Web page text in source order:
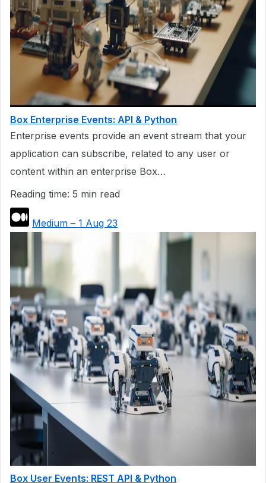
Box Enterprise Events: API & Python
Enterprise events provide an event stream that your
application can subscribe, related to any user or
content within an enterprise Box…
Reading time: 5 min read
Medium – 1 Aug 23
Box User Events: REST API & Python